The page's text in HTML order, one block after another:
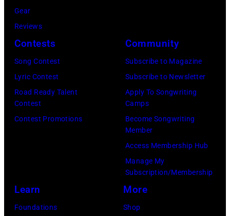
Gear
Reviews
Contests
Song Contest
Lyric Contest
Road Ready Talent
Contest
Contest Promotions
Community
Subscribe to Magazine
Subscribe to Newsletter
Apply To Songwriting
Camps
Become Songwriting
Member
Access Membership Hub
Manage My
Subscription/Membership
Learn
Foundations
More
Shop